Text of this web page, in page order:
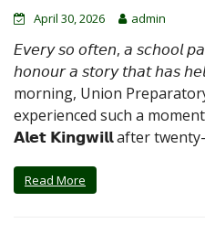
April 30, 2026 admin
𝘌𝘷𝘦𝘳𝘺 𝘴𝘰 𝘰𝘧𝘵𝘦𝘯, 𝘢 𝘴𝘤𝘩𝘰𝘰𝘭
𝘩𝘰𝘯𝘰𝘶𝘳 𝘢 𝘴𝘵𝘰𝘳𝘺 𝘵𝘩𝘢𝘵 𝘩𝘢𝘴
morning, Union
experienced such a
𝗔𝗹𝗲𝘁 𝗞𝗶𝗻𝗴𝘄𝗶𝗹𝗹 after
Read More